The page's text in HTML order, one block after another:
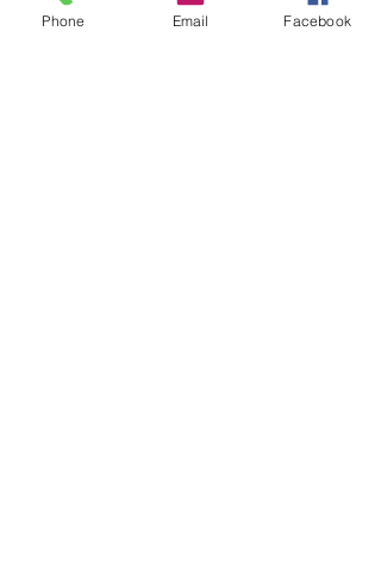
Phone Email Facebook